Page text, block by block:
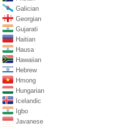
Galician
Georgian
Gujarati
Haitian
Hausa
Hawaiian
Hebrew
Hmong
Hungarian
Icelandic
Igbo
Javanese